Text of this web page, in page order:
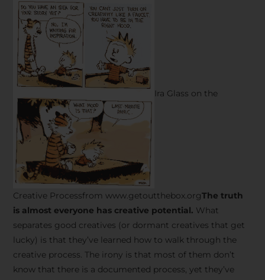
Ira Glass on the
Creative Processfrom www.getoutthebox.orgThe truth
is almost everyone has creative potential. What
separates good creatives (or dormant creatives that get
lucky) is that they’ve learned how to walk through the
creative process. The irony is that most of them don’t
know that there is a documented process, yet they’ve